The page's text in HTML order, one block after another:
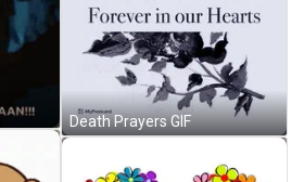
Death Prayers GIF